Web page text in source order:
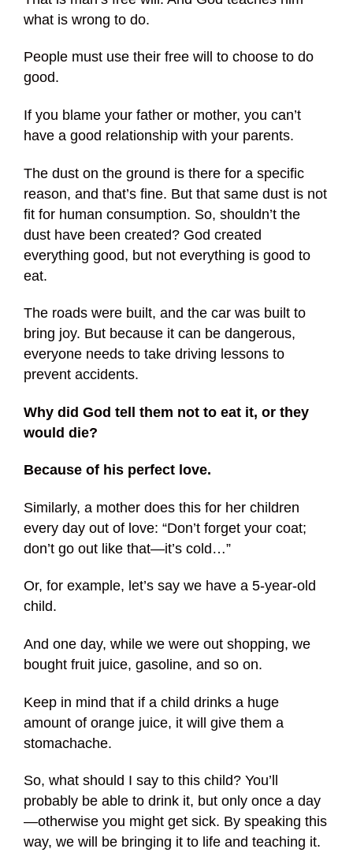
what is wrong to do.
People must use their free will to choose to do
good.
If you blame your father or mother, you can’t
have a good relationship with your parents.
The dust on the ground is there for a specific
reason, and that’s fine. But that same dust is not
fit for human consumption. So, shouldn’t the
dust have been created? God created
everything good, but not everything is good to
eat.
The roads were built, and the car was built to
bring joy. But because it can be dangerous,
everyone needs to take driving lessons to
prevent accidents.
Why did God tell them not to eat it, or they
would die?
Because of his perfect love.
Similarly, a mother does this for her children
every day out of love: “Don’t forget your coat;
don’t go out like that—it’s cold…”
Or, for example, let’s say we have a 5-year-old
child.
And one day, while we were out shopping, we
bought fruit juice, gasoline, and so on.
Keep in mind that if a child drinks a huge
amount of orange juice, it will give them a
stomachache.
So, what should I say to this child? You’ll
probably be able to drink it, but only once a day
—otherwise you might get sick. By speaking this
way, we will be bringing it to life and teaching it.